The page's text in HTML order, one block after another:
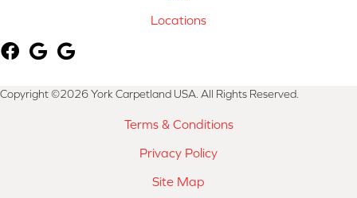
Locations
Copyright ©2026 York Carpetland USA. All Rights Reserved.
Terms & Conditions
Privacy Policy
Site Map